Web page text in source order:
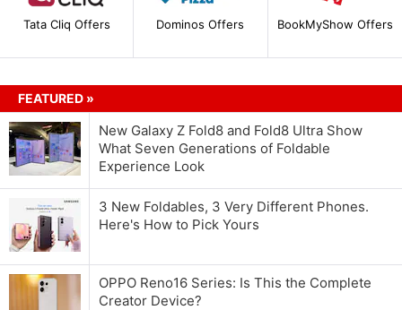
Tata Cliq Offers Dominos Offers BookMyShow Offers
FEATURED »
New Galaxy Z Fold8 and Fold8 Ultra Show
What Seven Generations of Foldable
Experience Look
3 New Foldables, 3 Very Different Phones.
Here's How to Pick Yours
OPPO Reno16 Series: Is This the Complete
Creator Device?